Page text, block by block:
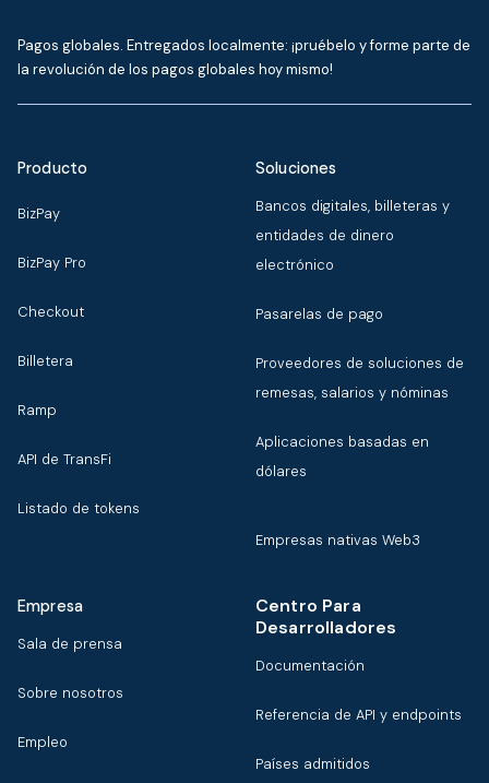
Pagos globales. Entregados localmente: ¡pruébelo y forme parte de
la revolución de los pagos globales hoy mismo!
Producto
BizPay
BizPay Pro
Checkout
Billetera
Ramp
API de TransFi
Listado de tokens
Soluciones
Bancos digitales, billeteras y
entidades de dinero
electrónico
Pasarelas de pago
Proveedores de soluciones de
remesas, salarios y nóminas
Aplicaciones basadas en
dólares
Empresas nativas Web3
Empresa
Sala de prensa
Sobre nosotros
Empleo
Centro Para
Desarrolladores
Documentación
Referencia de API y endpoints
Países admitidos